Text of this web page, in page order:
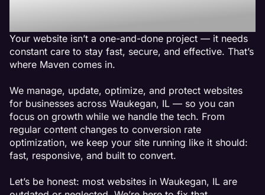
Waukegan, IL
Your website isn’t a one-and-done project — it needs
constant care to stay fast, secure, and effective. That’s
where Maven comes in.
We manage, update, optimize, and protect websites
for businesses across Waukegan, IL — so you can
focus on growth while we handle the tech. From
regular content changes to conversion rate
optimization, we keep your site running like it should:
fast, responsive, and built to convert.
Let’s be honest: most websites in Waukegan, IL are